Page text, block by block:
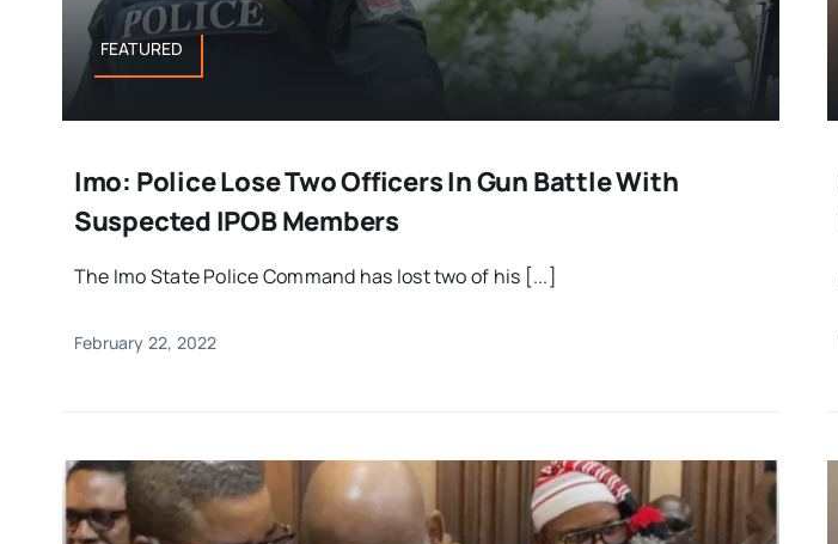
FEATURED
Imo: Police Lose Two Officers In Gun Battle With
Suspected IPOB Members
The Imo State Police Command has lost two of his [...]
February 22, 2022